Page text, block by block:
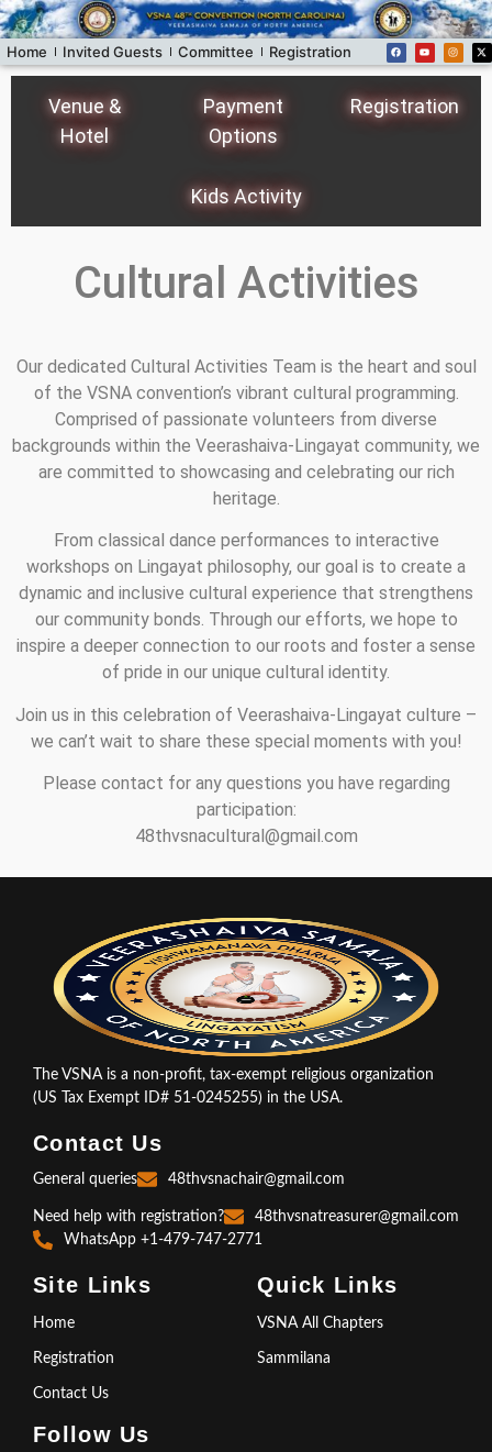
Home Invited Guests Committee Registration Donors
Venue &
Hotel
Payment
Options
Registration
Kids Activity
Cultural Activities
Our dedicated Cultural Activities Team is the heart and soul
of the VSNA convention’s vibrant cultural programming.
Comprised of passionate volunteers from diverse
backgrounds within the Veerashaiva-Lingayat community, we
are committed to showcasing and celebrating our rich
heritage.
From classical dance performances to interactive
workshops on Lingayat philosophy, our goal is to create a
dynamic and inclusive cultural experience that strengthens
our community bonds. Through our efforts, we hope to
inspire a deeper connection to our roots and foster a sense
of pride in our unique cultural identity.
Join us in this celebration of Veerashaiva-Lingayat culture –
we can’t wait to share these special moments with you!
Please contact for any questions you have regarding
participation:
48thvsnacultural@gmail.com
The VSNA is a non-profit, tax-exempt religious organization
(US Tax Exempt ID# 51-0245255) in the USA.
Contact Us
General queries 48thvsnachair@gmail.com
Need help with registration?
48thvsnatreasurer@gmail.com
WhatsApp +1-479-747-2771
Site Links
Home
Registration
Contact Us
Quick Links
VSNA All Chapters
Sammilana
Follow Us